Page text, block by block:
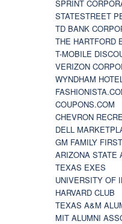
SPRINT
STATESTREET
TD BANK
THE HARTFORD
T-MOBILE
VERIZON
WYNDHAM
COUPONS.COM
CHEVRON
DELL
GM FAMILY FIRST
ARIZONA STATE
TEXAS EXES
UNIVERSITY OF
HARVARD CLUB
TEXAS A&M
MIT ALUMNI